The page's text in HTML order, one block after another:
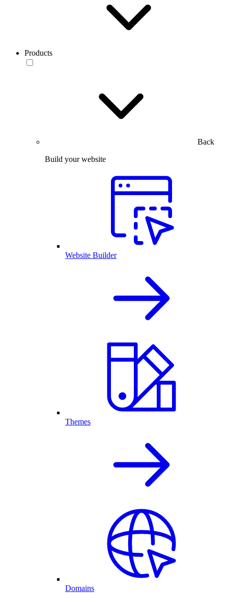
Products
Back
Build your website
Website Builder
Themes
Domains